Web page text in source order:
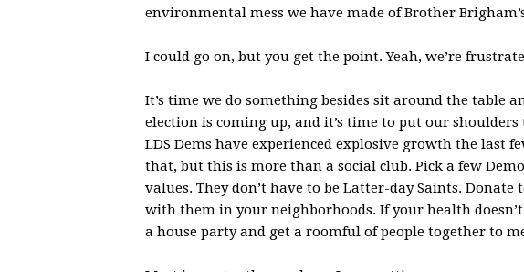
environmental mess we have made of Brother
I could go on, but you get the point. Yeah, we’re
It’s time we do something besides sit around the table
election is coming up, and it’s time to put our
LDS Dems have experienced explosive growth the last
that, but this is more than a social club. Pick a few
values. They don’t have to be Latter-day Saints.
with them in your neighborhoods. If your health
a house party and get a roomful of people together to